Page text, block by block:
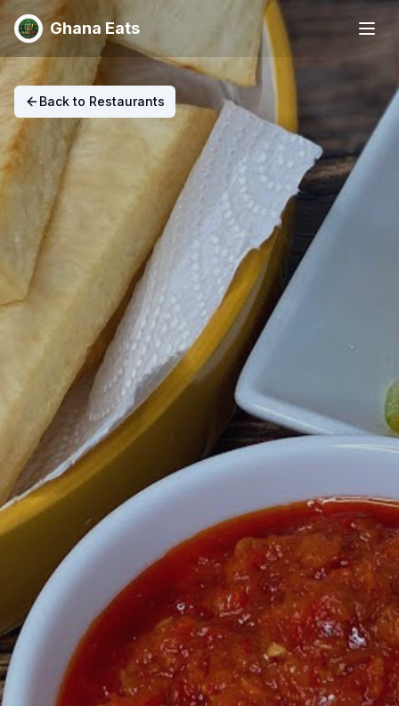
Ghana Eats
Back to Restaurants